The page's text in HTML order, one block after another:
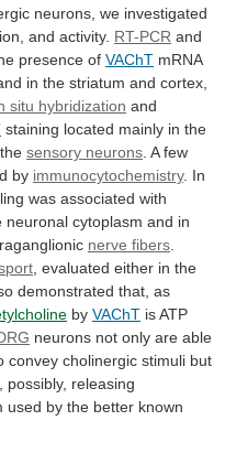
neurons, we investigated
and activity. RT-PCR and
presence of VAChT mRNA
in the striatum and cortex,
situ hybridization and
staining located mainly in the
the sensory neurons A few
by immunocytochemistry. In
was associated with
neuronal cytoplasm and in
nerve fibers
evaluated either in the
demonstrated that, as
by VAChT isATP
neurons not only are able
convey cholinergic stimuli but
possibly, releasing
used by the better known